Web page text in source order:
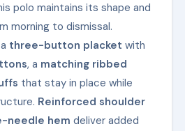
polo maintains its shape and
morning to dismissal.
three-button placket with
, a matching ribbed
that stay in place while
Reinforced shoulder
needle hem deliver added